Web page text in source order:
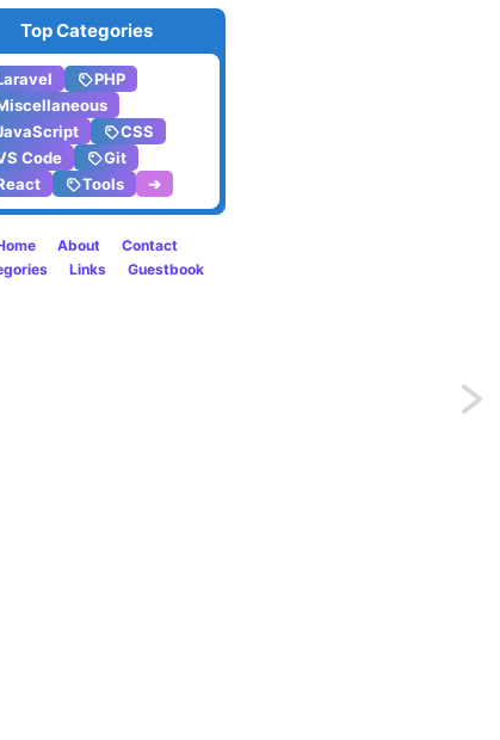
Top Categories
PHP
CSS
Code
Git
Tools ➔
About
Contact
Links Guestbook